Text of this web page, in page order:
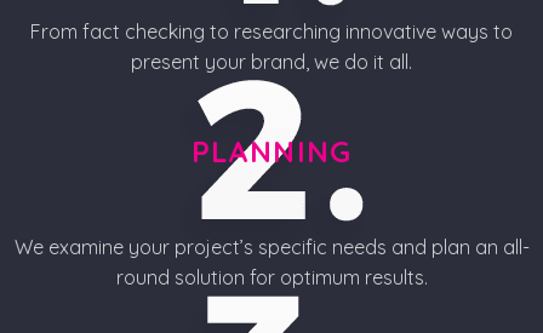
From fact checking to researching innovative ways to
present your brand, we do it all.
PLANNING
We examine your project’s specific needs and plan an all-
round solution for optimum results.